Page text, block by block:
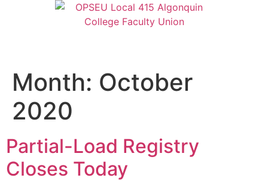
Month: October
2020
Partial-Load Registry
Closes Today